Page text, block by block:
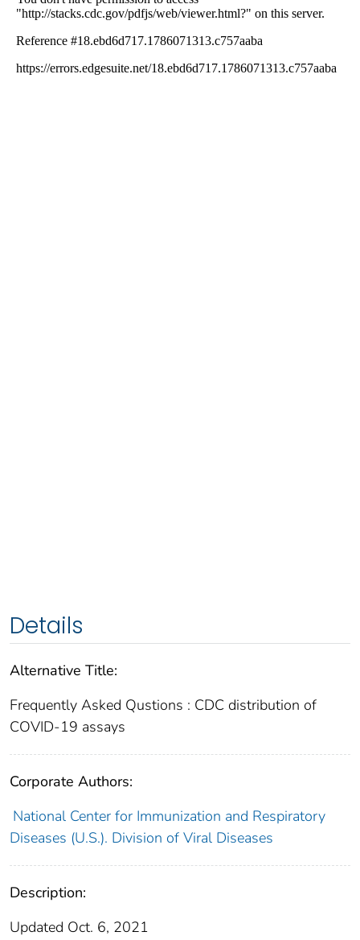
Details
Alternative Title:
Frequently Asked Qustions : CDC distribution of
COVID-19 assays
Corporate Authors:
National Center for Immunization and Respiratory
Diseases (U.S.). Division of Viral Diseases
Description:
Updated Oct. 6, 2021